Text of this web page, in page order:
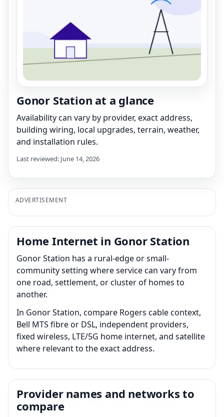
Gonor Station at a glance
Availability can vary by provider, exact address,
building wiring, local upgrades, terrain, weather,
and installation rules.
Last reviewed: June 14, 2026
ADVERTISEMENT
Home Internet in Gonor Station
Gonor Station has a rural-edge or small-
community setting where service can vary from
one road, settlement, or cluster of homes to
another.
In Gonor Station, compare Rogers cable context,
Bell MTS fibre or DSL, independent providers,
fixed wireless, LTE/5G home internet, and satellite
where relevant to the exact address.
Provider names and networks to
compare